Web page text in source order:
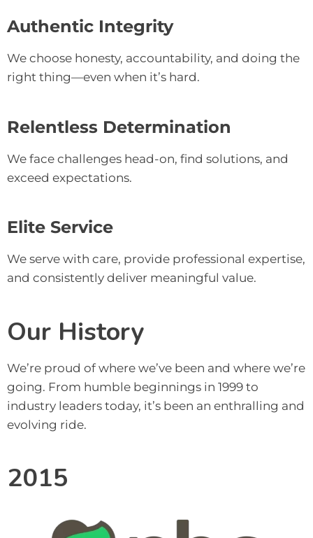
Authentic Integrity
We choose honesty, accountability, and doing the
right thing—even when it’s hard.
Relentless Determination
We face challenges head-on, find solutions, and
exceed expectations.
Elite Service
We serve with care, provide professional expertise,
and consistently deliver meaningful value.
Our History
We’re proud of where we’ve been and where we’re
going. From humble beginnings in 1999 to
industry leaders today, it’s been an enthralling and
evolving ride.
2015